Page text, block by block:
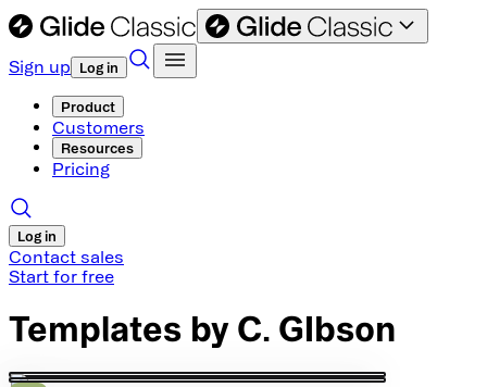
Sign up Log in
Product
Customers
Resources
Pricing
Log in
Contact sales
Start for free
Templates by C. GIbson